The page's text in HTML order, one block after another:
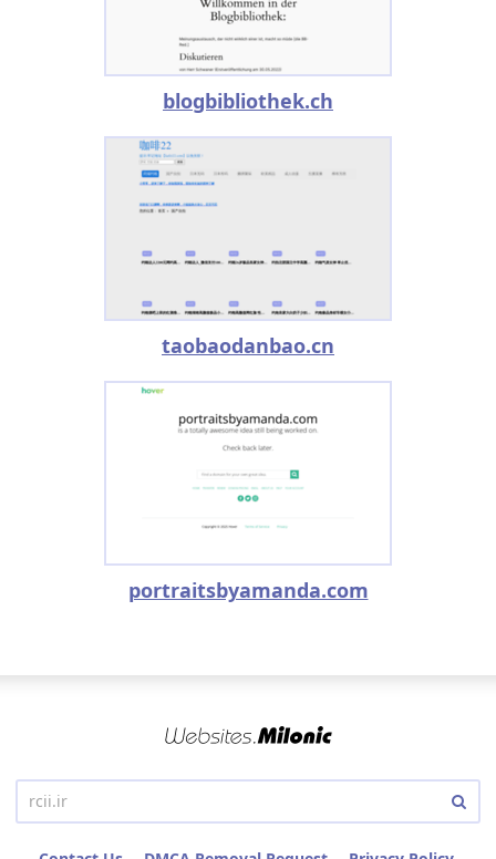
blogbibliothek.ch
taobaodanbao.cn
portraitsbyamanda.com